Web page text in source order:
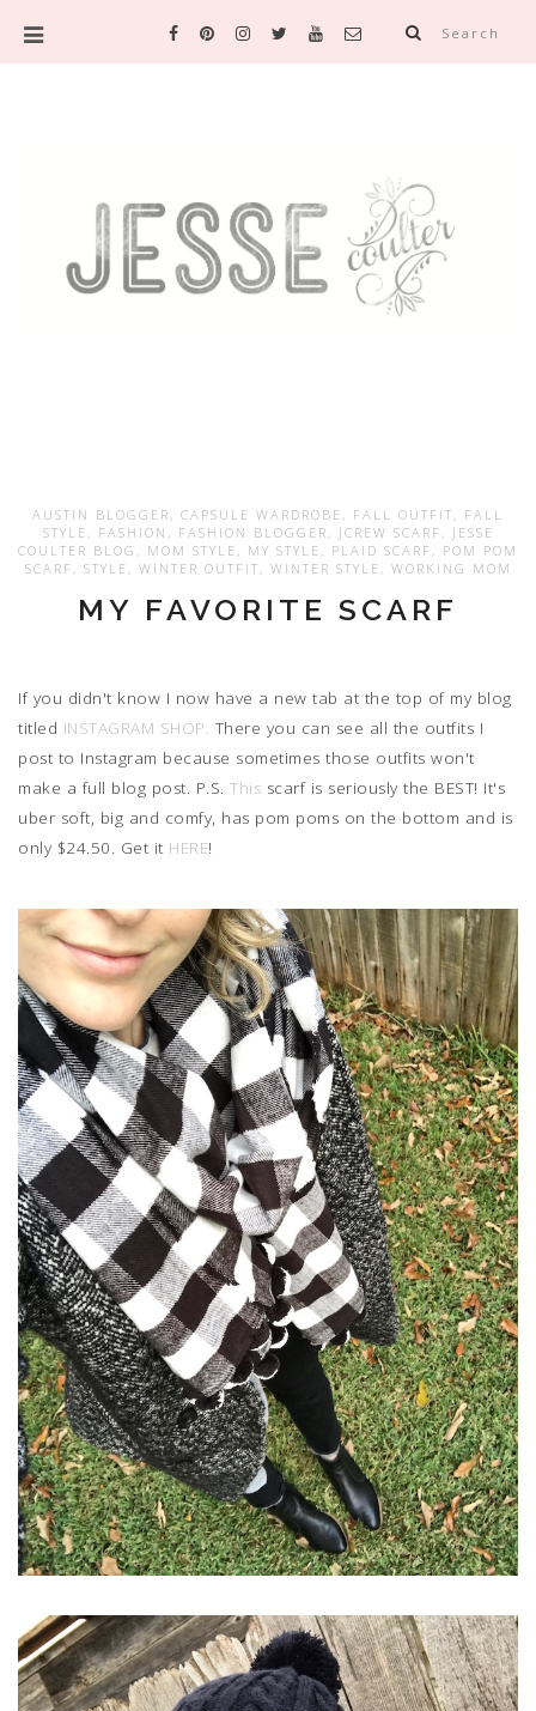
Search
AUSTIN BLOGGER , CAPSULE WARDROBE , FALL OUTFIT , FALL
STYLE , FASHION , FASHION BLOGGER , JCREW SCARF , JESSE
COULTER BLOG , MOM STYLE , MY STYLE , PLAID SCARF , POM POM
SCARF , STYLE , WINTER OUTFIT , WINTER STYLE , WORKING MOM
MY FAVORITE SCARF
If you didn't know I now have a new tab at the top of my blog
titled INSTAGRAM SHOP. There you can see all the outfits I
post to Instagram because sometimes those outfits won't
make a full blog post. P.S. This scarf is seriously the BEST! It's
uber soft, big and comfy, has pom poms on the bottom and is
only $24.50. Get it HERE!